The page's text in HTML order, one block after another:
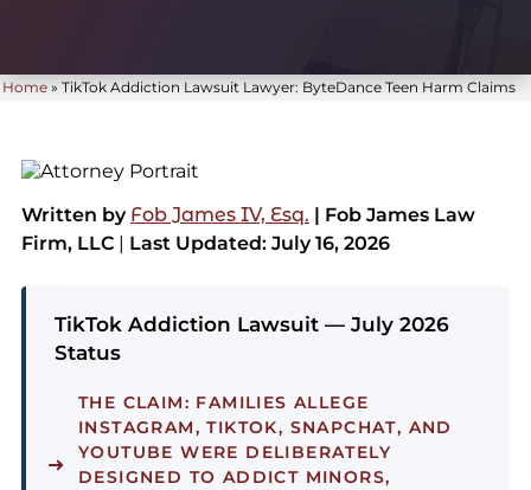
Home »TikTok Addiction Lawsuit Lawyer: ByteDance Teen Harm Claims
Written by Fob James IV, Esq. | Fob James Law
Firm, LLC| Last Updated: July 16, 2026
TikTok Addiction Lawsuit — July 2026
Status
THE CLAIM: FAMILIES ALLEGE
INSTAGRAM, TIKTOK, SNAPCHAT, AND
YOUTUBE WERE DELIBERATELY
DESIGNED TO ADDICT MINORS,